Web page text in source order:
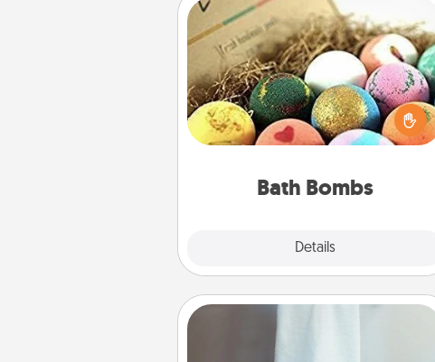
Bath Bombs
Details
Bath Bombs
Bath bombs can be a sensory
explosion for the person who loves
relaxing in a bath. Add moisturizer
that leaves the skin feeling soft and
Towel Warmer